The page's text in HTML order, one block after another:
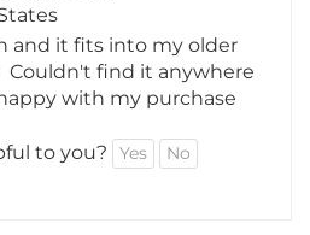
Beach
and it fits into my older
find it anywhere
with my purchase